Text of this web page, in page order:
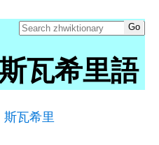
瓦希里語
斯瓦希里